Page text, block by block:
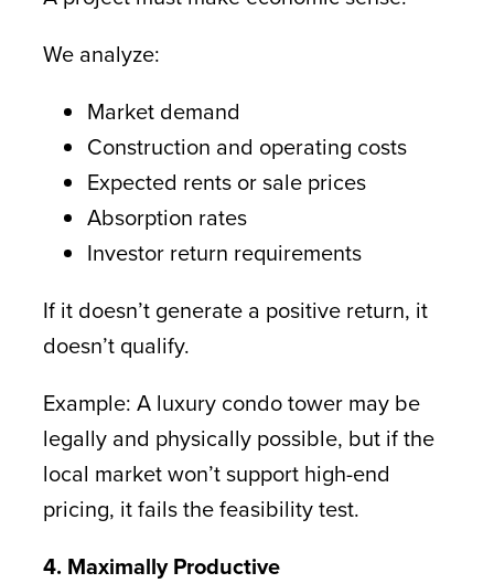
We analyze:
Market demand
Construction and operating costs
Expected rents or sale prices
Absorption rates
Investor return requirements
If it doesn’t generate a positive return, it
doesn’t qualify.
Example: A luxury condo tower may be
legally and physically possible, but if the
local market won’t support high-end
pricing, it fails the feasibility test.
4. Maximally Productive